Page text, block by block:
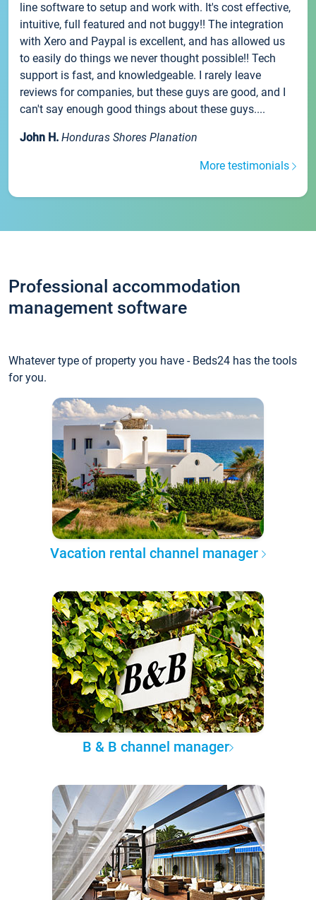
line software to setup and work with. It's cost effective,
intuitive, full featured and not buggy!! The integration
with Xero and Paypal is excellent, and has allowed us
to easily do things we never thought possible!! Tech
support is fast, and knowledgeable. I rarely leave
reviews for companies, but these guys are good, and I
can't say enough good things about these guys....
John H. Honduras Shores Planation
More testimonials
Professional accommodation
management software
Whatever type of property you have - Beds24 has the tools
for you.
Vacation rental channel manager
B & B channel manager